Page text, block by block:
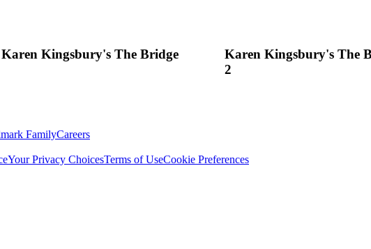
Karen Kingsbury's The Bridge
Karen Kingsbury's The
2
FamilyCareers
Your Privacy ChoicesTerms of UseCookie Preferences